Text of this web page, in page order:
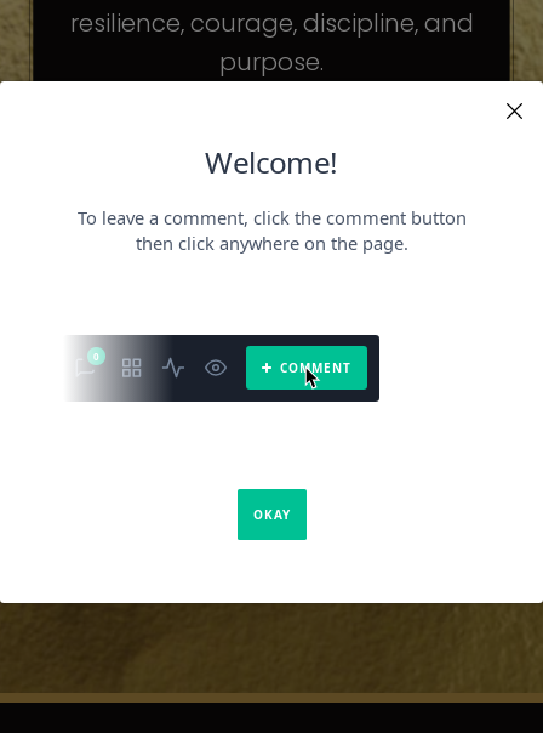
resilience, courage, discipline, and
purpose.
challenges may be different.
But the principles remain the same.
becoming someone else.
It’s about becoming the fullest version
of yourself.